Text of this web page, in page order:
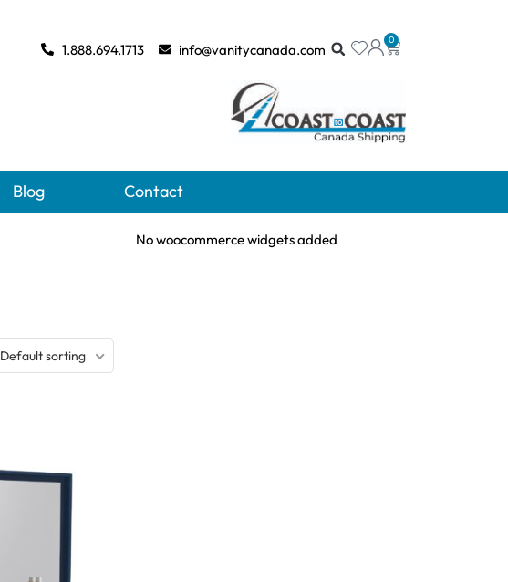
0
1.888.694.1713 info@vanitycanada.com
Blog Contact
Default sorting
No woocommerce widgets added